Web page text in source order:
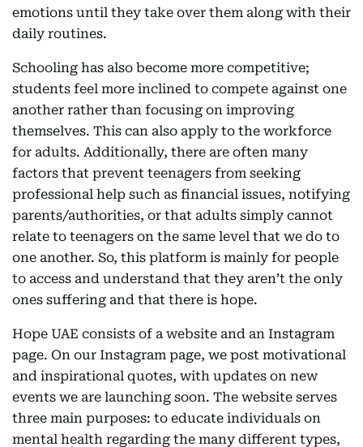
emotions until they take over them along with their
daily routines.
Schooling has also become more competitive;
students feel more inclined to compete against one
another rather than focusing on improving
themselves. This can also apply to the workforce
for adults. Additionally, there are often many
factors that prevent teenagers from seeking
professional help such as financial issues, notifying
parents/authorities, or that adults simply cannot
relate to teenagers on the same level that we do to
one another. So, this platform is mainly for people
to access and understand that they aren’t the only
ones suffering and that there is hope.
Hope UAE consists of a website and an Instagram
page. On our Instagram page, we post motivational
and inspirational quotes, with updates on new
events we are launching soon. The website serves
three main purposes: to educate individuals on
mental health regarding the many different types,